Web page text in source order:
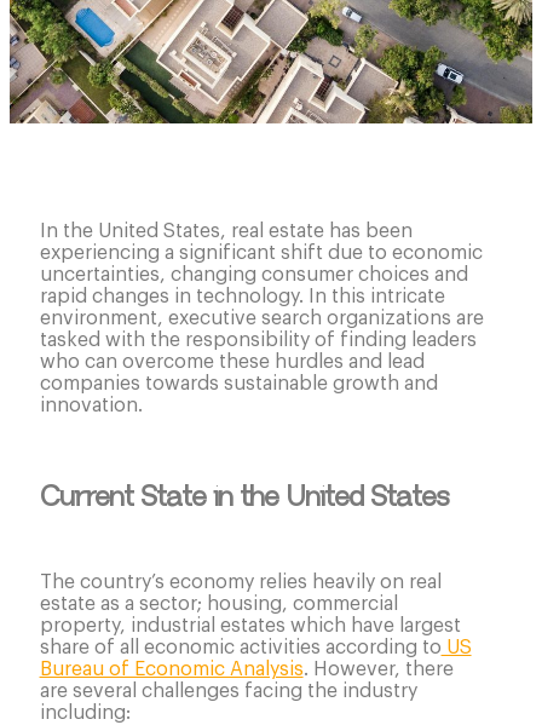
In the United States, real estate has been
experiencing a significant shift due to economic
uncertainties, changing consumer choices and
rapid changes in technology. In this intricate
environment, executive search organizations are
tasked with the responsibility of finding leaders
who can overcome these hurdles and lead
companies towards sustainable growth and
innovation.
Current State in the United States
The country’s economy relies heavily on real
estate as a sector; housing, commercial
property, industrial estates which have largest
share of all economic activities according to US
Bureau of Economic Analysis. However, there
are several challenges facing the industry
including: